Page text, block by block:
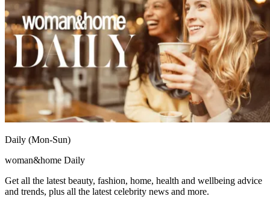
Daily (Mon-Sun)
woman&home Daily
Get all the latest beauty, fashion, home, health and wellbeing advice
and trends, plus all the latest celebrity news and more.